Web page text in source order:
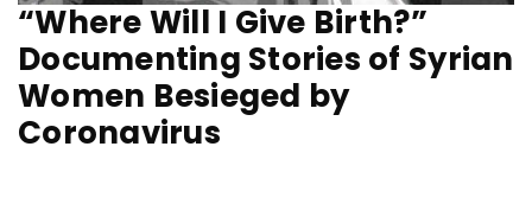
“Where Will I Give Birth?”
Documenting Stories of Syrian
Women Besieged by
Coronavirus